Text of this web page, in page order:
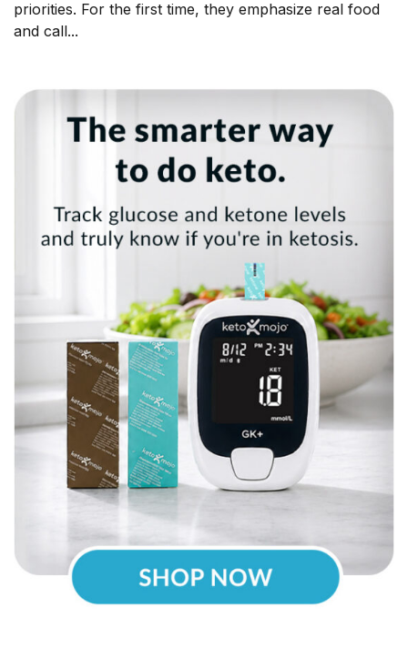
priorities. For the first time, they emphasize real food
and call...